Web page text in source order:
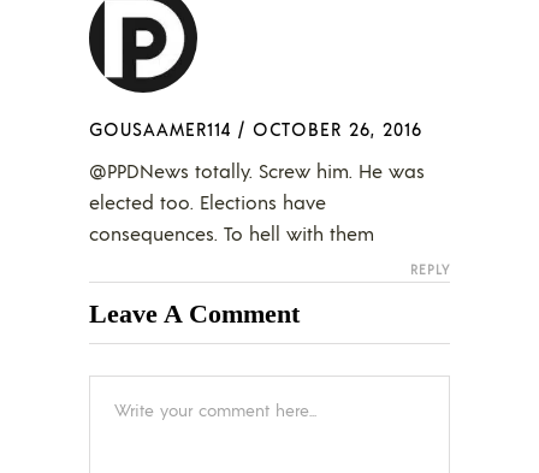
GOUSAAMER114 / OCTOBER 26, 2016
@PPDNews totally. Screw him. He was
elected too. Elections have
consequences. To hell with them
REPLY
Leave A Comment